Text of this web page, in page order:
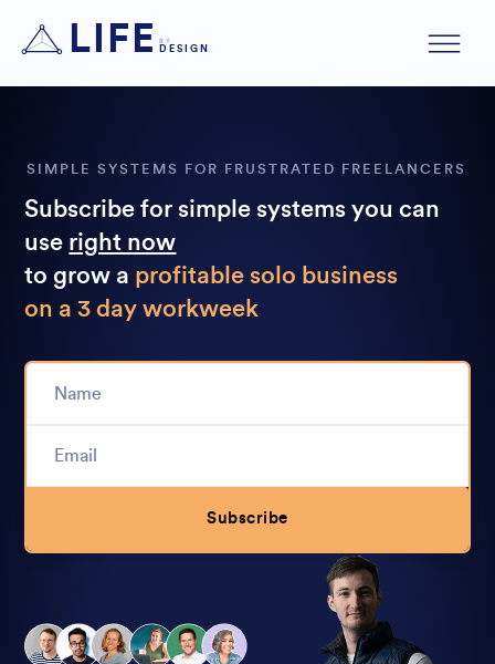
LIFE DESIGN
SIMPLE SYSTEMS FOR FRUSTRATED FREELANCERS
Subscribe for simple systems you can
use right now
to grow a profitable solo business
on a 3 day workweek
Subscribe